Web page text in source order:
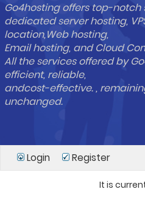
Go4hosting offers top-notch
dedicated server hosting,
location,Web hosting,
Email hosting, and Cloud
All the services offered by
efficient, reliable,
andcost-effective. ,
unchanged.
Login Register
It is